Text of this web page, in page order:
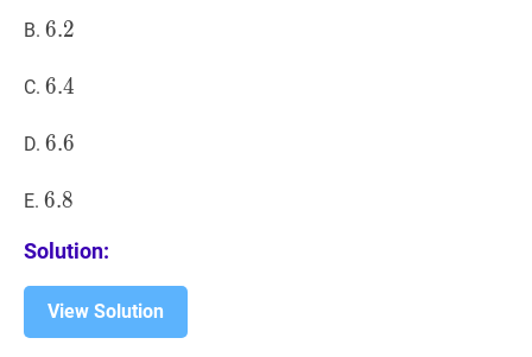
B. 6.2
6.2
C. 6.4
6.4
D. 6.6
6.6
E. 6.8
6.8
Solution:
View Solution